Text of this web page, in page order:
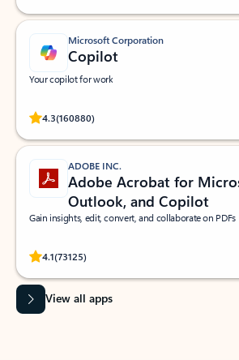
Microsoft Corporation
Copilot
Your copilot for work
4.3(160880)
Rated (#=ratingAverage#) stars out of 5 stars, by
ADOBE INC.
Adobe Acrobat for
Outlook, and Copilot
Gain insights, edit, convert, and collaborate on PDFs
4.1(73125)
Rated (#=ratingAverage#) stars out of 5 stars, by
View all apps